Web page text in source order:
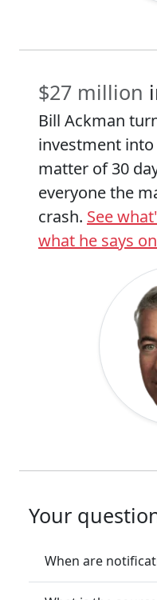
$27 million
Bill Ackman
investment
matter of 30
everyone the
crash. See
what he says
Your
When are